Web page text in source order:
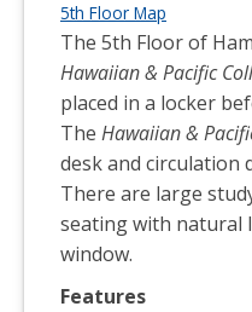
5th Floor Map
The 5th Floor of
Hawaiian & Pacific
placed in a locker
The Hawaiian &
desk and circulation
There are large
seating with natural
window.
Features